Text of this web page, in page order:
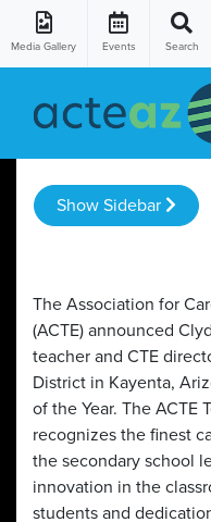
Media Gallery Events Search
Show Sidebar
The Association for
(ACTE) announced
teacher and CTE
District in Kayenta,
of the Year. The ACTE
recognizes the finest
the secondary school
innovation in the
students and